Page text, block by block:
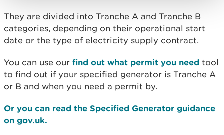
They are divided into Tranche A and Tranche B
categories, depending on their operational start
date or the type of electricity supply contract.
You can use our find out what permit you need tool
to find out if your specified generator is Tranche A
or B and when you need a permit by.
Or you can read the Specified Generator guidance
on gov.uk.